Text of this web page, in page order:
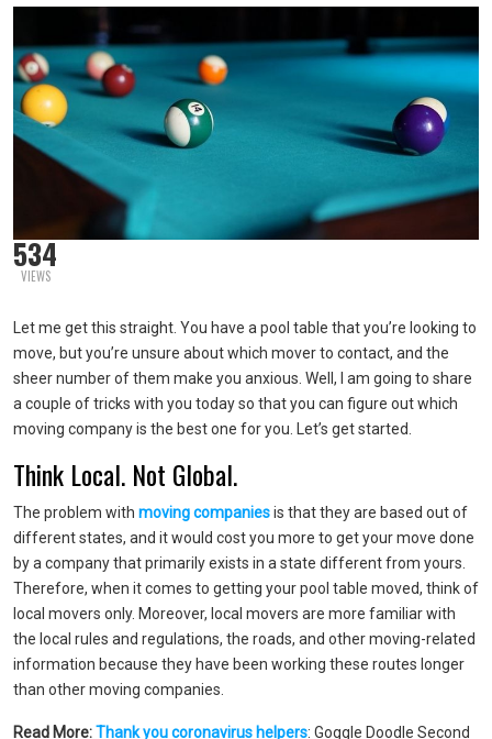
534
VIEWS
Let me get this straight. You have a pool table that you’re looking to
move, but you’re unsure about which mover to contact, and the
sheer number of them make you anxious. Well, I am going to share
a couple of tricks with you today so that you can figure out which
moving company is the best one for you. Let’s get started.
Think Local. Not Global.
The problem with moving companiesis that they are based out of
different states, and it would cost you more to get your move done
by a company that primarily exists in a state different from yours.
Therefore, when it comes to getting your pool table moved, think of
local movers only. Moreover, local movers are more familiar with
the local rules and regulations, the roads, and other moving-related
information because they have been working these routes longer
than other moving companies.
Read More:Thank you coronavirus helpers: Goggle Doodle Second